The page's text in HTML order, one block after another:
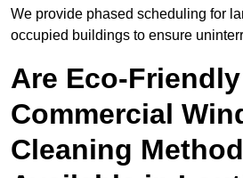
We provide phased scheduling for
occupied buildings to ensure
Are Eco-Friendly
Commercial
Cleaning